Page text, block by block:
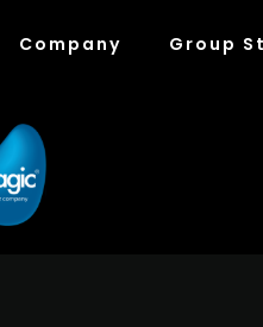
Company Group